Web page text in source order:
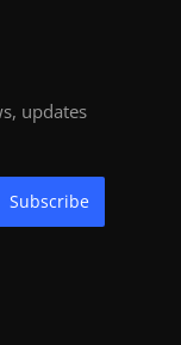
updates
Subscribe